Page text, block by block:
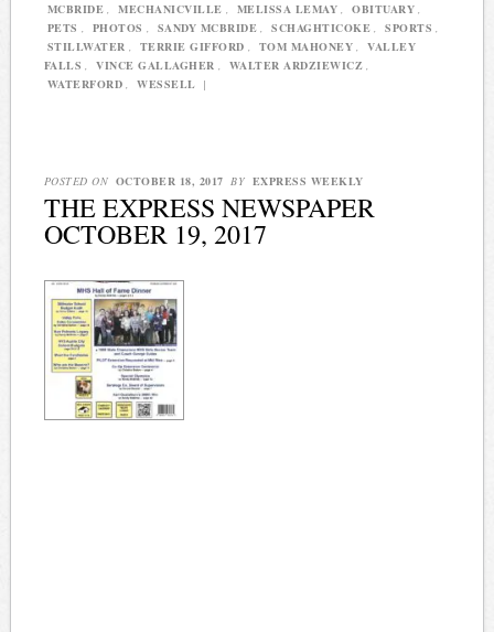
MCBRIDE , MECHANICVILLE , MELISSA LEMAY , OBITUARY ,
PETS , PHOTOS , SANDY MCBRIDE , SCHAGHTICOKE , SPORTS ,
STILLWATER , TERRIE GIFFORD , TOM MAHONEY ,
VALLEY
FALLS , VINCE GALLAGHER , WALTER ARDZIEWICZ ,
WATERFORD , WESSELL |
POSTED ON OCTOBER 18, 2017 BY EXPRESS WEEKLY
THE EXPRESS NEWSPAPER
OCTOBER 19, 2017